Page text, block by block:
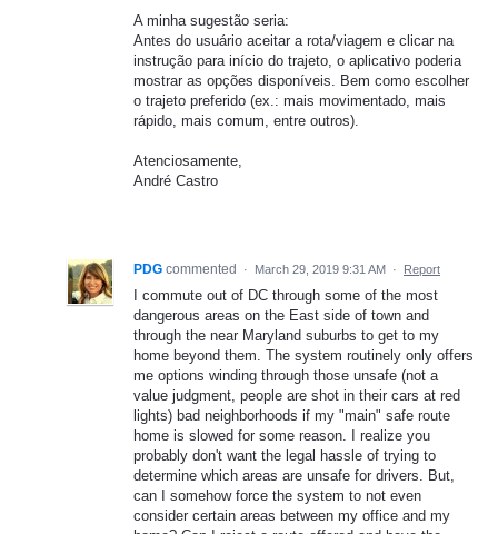
A minha sugestão seria:
Antes do usuário aceitar a rota/viagem e clicar na
instrução para início do trajeto, o aplicativo poderia
mostrar as opções disponíveis. Bem como escolher
o trajeto preferido (ex.: mais movimentado, mais
rápido, mais comum, entre outros).
Atenciosamente,
André Castro
PDG commented · March 29, 2019 9:31 AM · Report
I commute out of DC through some of the most
dangerous areas on the East side of town and
through the near Maryland suburbs to get to my
home beyond them. The system routinely only offers
me options winding through those unsafe (not a
value judgment, people are shot in their cars at red
lights) bad neighborhoods if my "main" safe route
home is slowed for some reason. I realize you
probably don't want the legal hassle of trying to
determine which areas are unsafe for drivers. But,
can I somehow force the system to not even
consider certain areas between my office and my